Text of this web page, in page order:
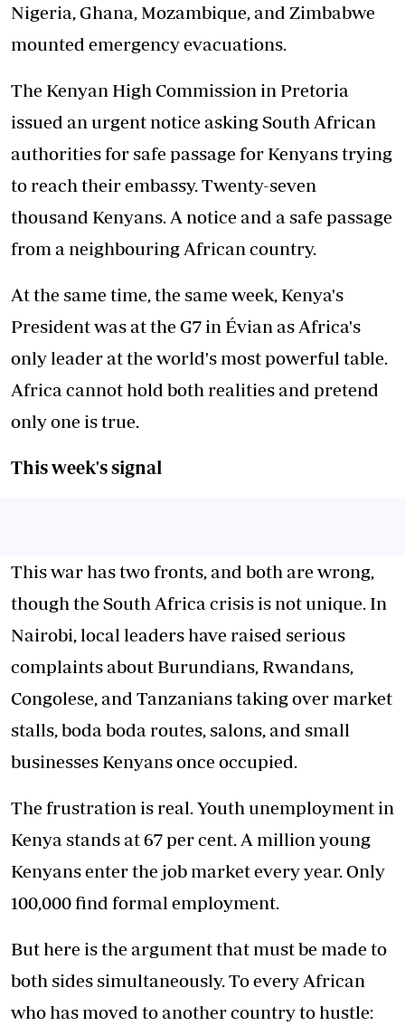
Nigeria, Ghana, Mozambique, and Zimbabwe
mounted emergency evacuations.
The Kenyan High Commission in Pretoria
issued an urgent notice asking South African
authorities for safe passage for Kenyans trying
to reach their embassy. Twenty-seven
thousand Kenyans. A notice and a safe passage
from a neighbouring African country.
At the same time, the same week, Kenya's
President was at the G7 in Évian as Africa's
only leader at the world's most powerful table.
Africa cannot hold both realities and pretend
only one is true.
This week's signal
This war has two fronts, and both are wrong,
though the South Africa crisis is not unique. In
Nairobi, local leaders have raised serious
complaints about Burundians, Rwandans,
Congolese, and Tanzanians taking over market
stalls, boda boda routes, salons, and small
businesses Kenyans once occupied.
The frustration is real. Youth unemployment in
Kenya stands at 67 per cent. A million young
Kenyans enter the job market every year. Only
100,000 find formal employment.
But here is the argument that must be made to
both sides simultaneously. To every African
who has moved to another country to hustle: